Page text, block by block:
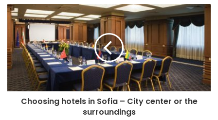
century BC).
Architecturally, Perperikon consists of four main parts: the
Acropolis on the highest part of the hill, a massive
fortress, a palace-sanctuary, and the northern and
southern suburbs with streets carved into the rocks.
Today, the ancient glory of Perperikon lives on. The
ancient city is unique in its architectural, natural, historical,
wonders of the world. Many of the archaeological findings
Choosing hotels in Sofia – City center or the
surroundings